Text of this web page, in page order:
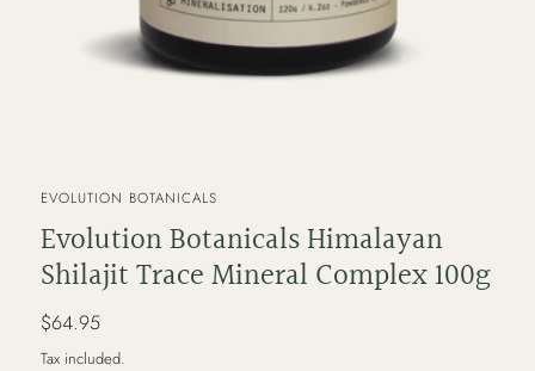
VENDOR
EVOLUTION BOTANICALS
Evolution Botanicals Himalayan
Shilajit Trace Mineral Complex 100g
Regular
price
$64.95
Tax included.